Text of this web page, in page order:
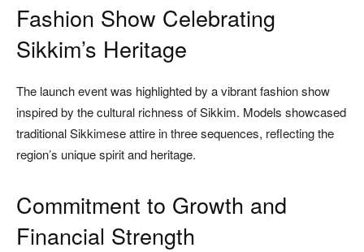
Fashion Show Celebrating
Sikkim’s Heritage
The launch event was highlighted by a vibrant fashion show
inspired by the cultural richness of Sikkim. Models showcased
traditional Sikkimese attire in three sequences, reflecting the
region’s unique spirit and heritage.
Commitment to Growth and
Financial Strength